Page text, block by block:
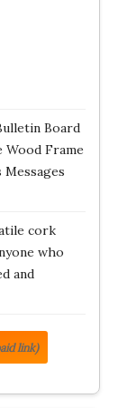
Board
Frame
cork
who
and
link)